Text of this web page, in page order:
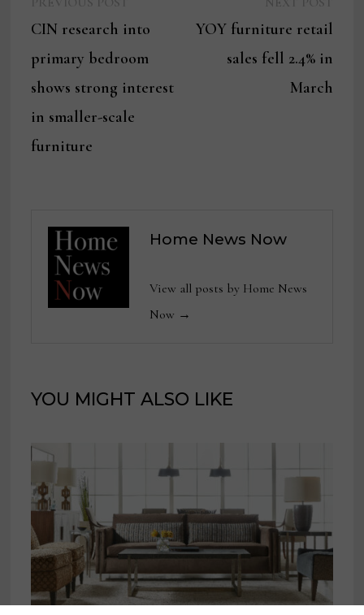
navigation
post:
CIN research into
primary bedroom
shows strong interest
in smaller-scale
furniture
YOY furniture retail
sales fell 2.4% in
March
Home News Now
View all posts by Home News
Now →
YOU MIGHT ALSO LIKE